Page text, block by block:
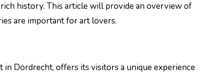
history. This article will provide an overview of
are important for art lovers.
Dordrecht, offers its visitors a unique experience